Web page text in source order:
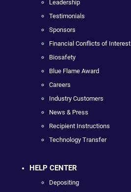
Leadership
Testimonials
Sponsors
Financial Conflicts of Interest
Biosafety
Blue Flame Award
Careers
Industry Customers
News & Press
Recipient Instructions
Technology Transfer
HELP CENTER
Depositing